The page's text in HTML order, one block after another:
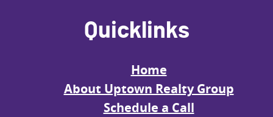
Quicklinks
Home
About Uptown Realty Group
Schedule a Call